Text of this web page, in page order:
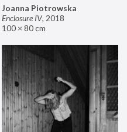
Joanna Piotrowska
Enclosure IV, 2018
100 × 80 cm